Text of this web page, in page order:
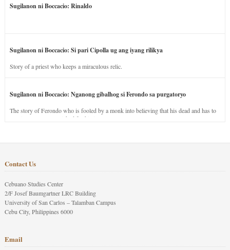
Sugilanon ni Boccacio: Rinaldo
Sugilanon ni Boccacio: Si pari Cipolla ug ang iyang rilikya
Story of a priest who keeps a miraculous relic.
Sugilanon ni Boccacio: Nganong gibalhog si Ferondo sa purgatoryo
The story of Ferondo who is fooled by a monk into believing that his dead and has to
stay in purgatory punished for his jealous nature.
Contact Us
Cebuano Studies Center
2/F Josef Baumgartner LRC Building
University of San Carlos – Talamban Campus
Cebu City, Philippines 6000
Email